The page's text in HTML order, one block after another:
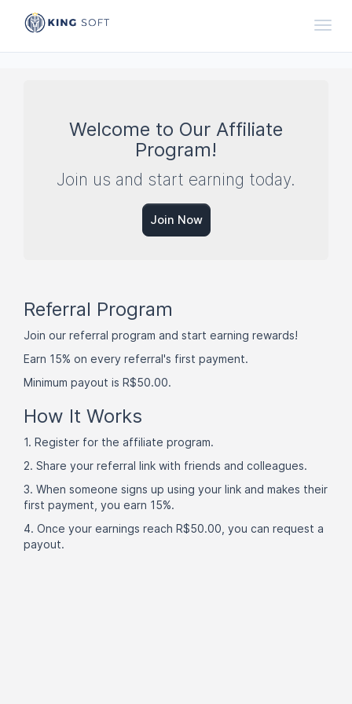
Welcome to Our Affiliate
Program!
Join us and start earning today.
Join Now
Referral Program
Join our referral program and start earning rewards!
Earn 15% on every referral's first payment.
Minimum payout is R$50.00.
How It Works
1. Register for the affiliate program.
2. Share your referral link with friends and colleagues.
3. When someone signs up using your link and makes their
first payment, you earn 15%.
4. Once your earnings reach R$50.00, you can request a
payout.